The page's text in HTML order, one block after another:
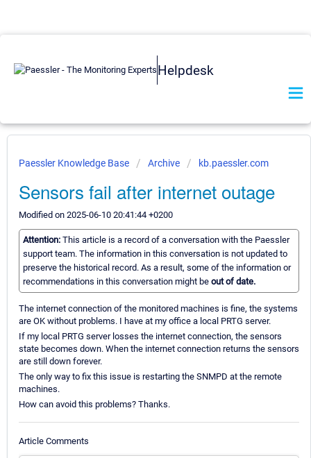
Helpdesk
Paessler Knowledge Base Archive kb.paessler.com
Sensors fail after internet outage
Modified on 2025-06-10 20:41:44 +0200
Attention: This article is a record of a conversation with the Paessler
support team. The information in this conversation is not updated to
preserve the historical record. As a result, some of the information or
recommendations in this conversation might be out of date.
The internet connection of the monitored machines is fine, the systems
are OK without problems. I have at my office a local PRTG server.
If my local PRTG server losses the internet connection, the sensors
state becomes down. When the internet connection returns the sensors
are still down forever.
The only way to fix this issue is restarting the SNMPD at the remote
machines.
How can avoid this problems? Thanks.
Article Comments